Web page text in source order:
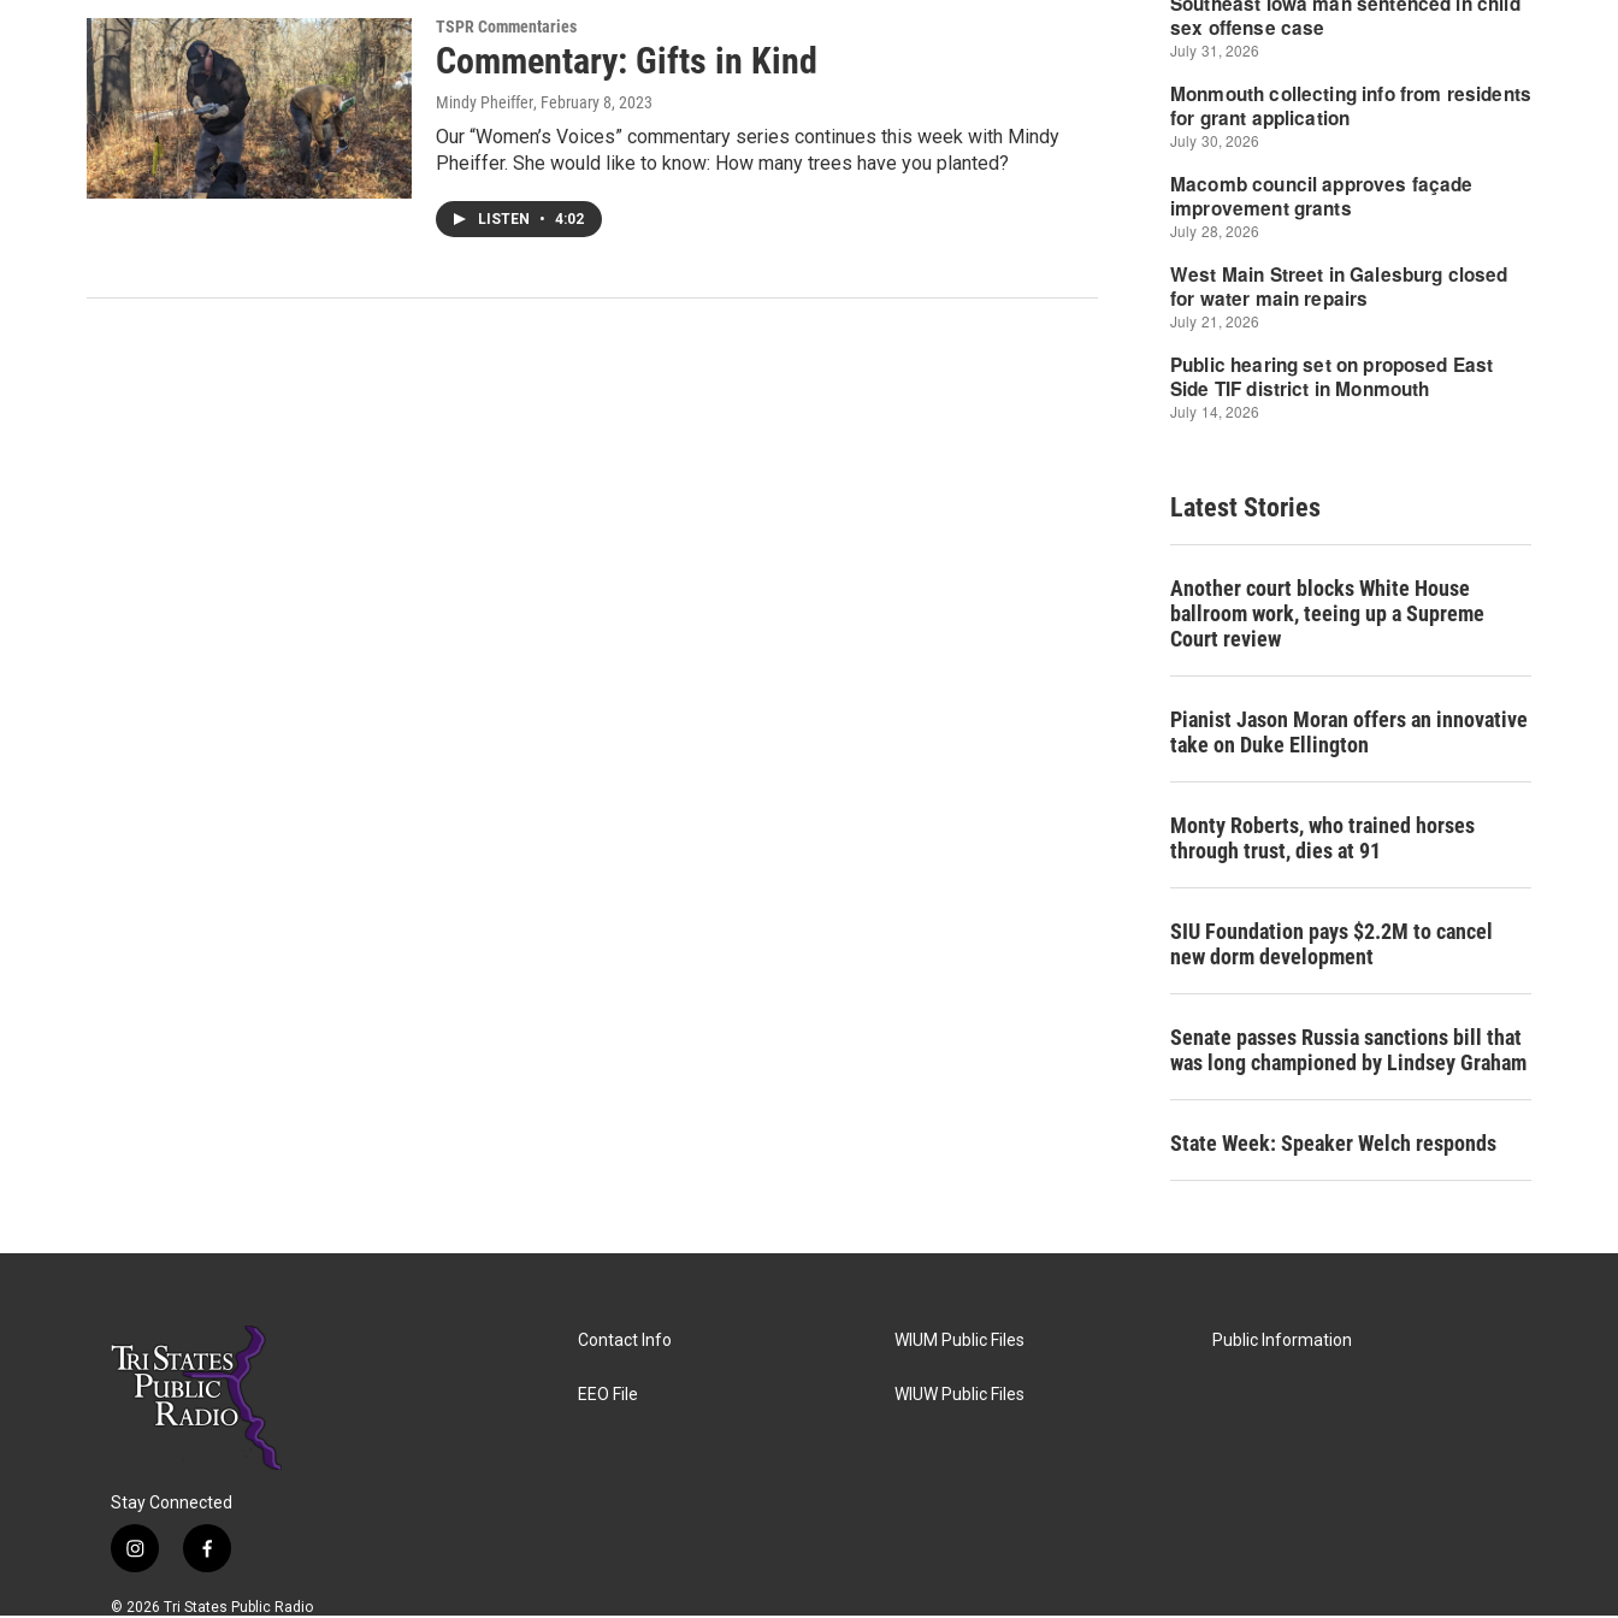
TSPR Commentaries
Commentary: Gifts in Kind
Mindy Pheiffer, February 8, 2023
Our “Women’s Voices” commentary series continues this week with Mindy
Pheiffer. She would like to know: How many trees have you planted?
LISTEN • 4:02
Latest Stories
Another court blocks White House
ballroom work, teeing up a Supreme
Court review
Pianist Jason Moran offers an innovative
take on Duke Ellington
Monty Roberts, who trained horses
through trust, dies at 91
SIU Foundation pays $2.2M to cancel
new dorm development
Senate passes Russia sanctions bill that
was long championed by Lindsey Graham
State Week: Speaker Welch responds
Stay Connected
i
s
f
c
© 2026 Tri States Public Radio
Contact Info
EEO File
WIUM Public Files
WIUW Public Files
Public Information